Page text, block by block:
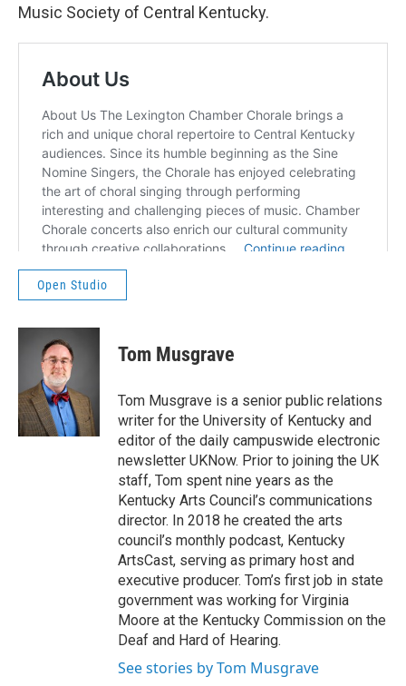
Music Society of Central Kentucky.
Open Studio
Tom Musgrave
Tom Musgrave is a senior public relations
writer for the University of Kentucky and
editor of the daily campuswide electronic
newsletter UKNow. Prior to joining the UK
staff, Tom spent nine years as the
Kentucky Arts Council’s communications
director. In 2018 he created the arts
council’s monthly podcast, Kentucky
ArtsCast, serving as primary host and
executive producer. Tom’s first job in state
government was working for Virginia
Moore at the Kentucky Commission on the
Deaf and Hard of Hearing.
See stories by Tom Musgrave